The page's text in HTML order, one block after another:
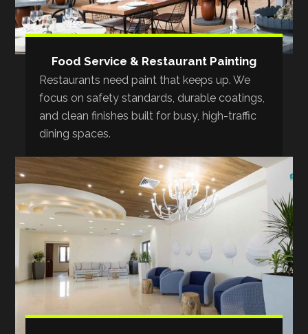
Food Service & Restaurant Painting
Restaurants need paint that keeps up. We
focus on safety standards, durable coatings,
and clean finishes built for busy, high-traffic
dining spaces.